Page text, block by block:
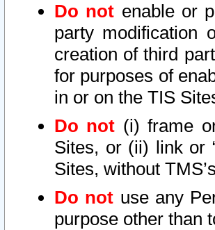
Do not enable or
party modification
creation of third
for purposes of
in or on the TIS
Do not (i) frame
Sites, or (ii) link or
Sites, without
Do not use any
purpose other than